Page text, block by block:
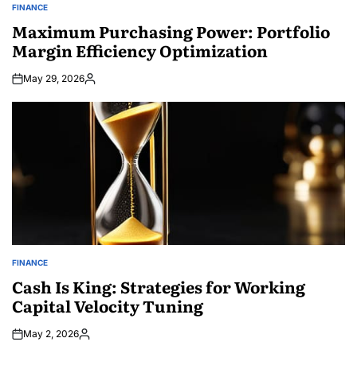
POSTED
FINANCE
Maximum Purchasing Power: Portfolio
Margin Efficiency Optimization
May 29, 2026Posted
POSTED
FINANCE
Cash Is King: Strategies for Working
Capital Velocity Tuning
May 2, 2026Posted